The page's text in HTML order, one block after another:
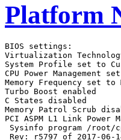
Platform
BIOS settings:
Virtualization
System Profile set to
CPU Power Management
Memory Frequency set to
Turbo Boost enabled
C States disabled
Memory Patrol Scrub
PCI ASPM L1 Link Power
Sysinfo program /root/
Rev: r5797 of 2017-06-